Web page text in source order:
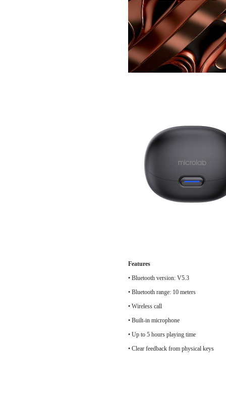
Features
• Bluetooth version: V5.3
• Bluetooth
• Wireless call
• Built-in microphone
• Up to 5 hours playing time
• Clear feedback from physical keys